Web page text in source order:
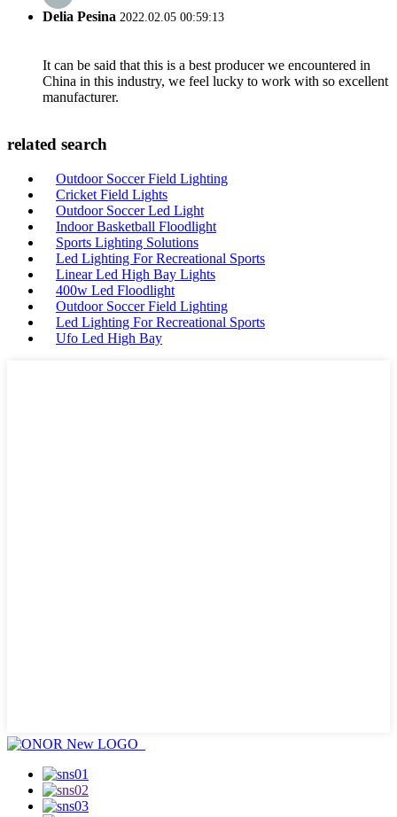
Delia Pesina 2022.02.05 00:59:13
It can be said that this is a best producer we encountered in
China in this industry, we feel lucky to work with so excellent
manufacturer.
related search
Outdoor Soccer Field Lighting
Cricket Field Lights
Outdoor Soccer Led Light
Indoor Basketball Floodlight
Sports Lighting Solutions
Led Lighting For Recreational Sports
Linear Led High Bay Lights
400w Led Floodlight
Outdoor Soccer Field Lighting
Led Lighting For Recreational Sports
Ufo Led High Bay